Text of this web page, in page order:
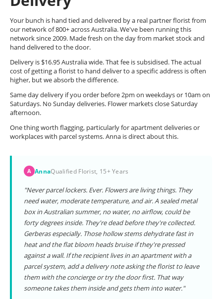
Your bunch is hand tied and delivered by a real partner florist from
our network of 800+ across Australia. We've been running this
network since 2009. Made fresh on the day from market stock and
hand delivered to the door.
Delivery is $16.95 Australia wide. That fee is subsidised. The actual
cost of getting a florist to hand deliver to a specific address is often
higher, but we absorb the difference.
Same day delivery if you order before 2pm on weekdays or 10am on
Saturdays. No Sunday deliveries. Flower markets close Saturday
afternoon.
One thing worth flagging, particularly for apartment deliveries or
workplaces with parcel systems. Anna is direct about this.
A AnnaQualified Florist, 15+ Years
"Never parcel lockers. Ever. Flowers are living things. They
need water, moderate temperature, and air. A sealed metal
box in Australian summer, no water, no airflow, could be
forty degrees inside. They're dead before they're collected.
Gerberas especially. Those hollow stems dehydrate fast in
heat and the flat bloom heads bruise if they're pressed
against a wall. If the recipient lives in an apartment with a
parcel system, add a delivery note asking the florist to leave
them with the concierge or try the door first. That way
someone takes them inside and gets them into water."